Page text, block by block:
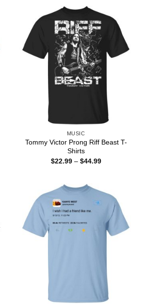
MUSIC
Tommy Victor Prong Riff Beast T-
Shirts
$22.99 – $44.99Price